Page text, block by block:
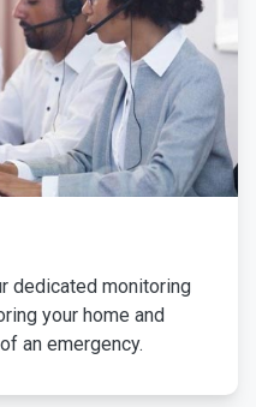
dedicated monitoring
your home and
an emergency.